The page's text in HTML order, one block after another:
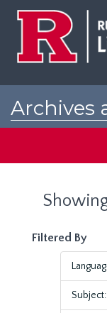
Archives
Filtered By